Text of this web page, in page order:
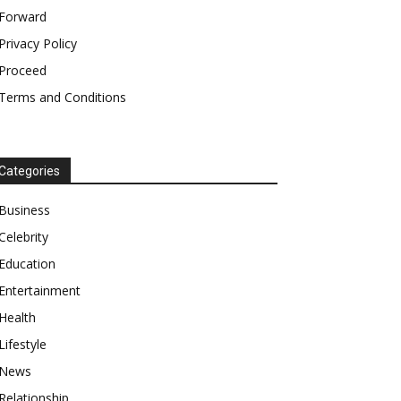
Forward
Privacy Policy
Proceed
Terms and Conditions
Business
Education
Entertainment
Health
Lifestyle
News